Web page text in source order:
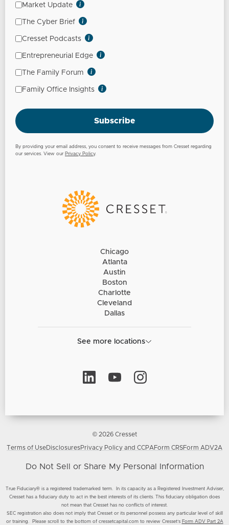
Market Update
The Cyber Brief
Cresset Podcasts
Entrepreneurial Edge
The Family Forum
Family Office Insights
Subscribe
By providing your email address, you consent to receive messages from Cresset regarding
our services. View our Privacy Policy.
Chicago
Atlanta
Austin
Boston
Charlotte
Cleveland
Dallas
See more locations
© 2026 Cresset
Terms of Use DisclosuresPrivacy Policy and CCPA Form CRSForm ADV2A
Do Not Sell or Share My Personal Information
True Fiduciary® is a registered trademarked term. In its capacity as a Registered Investment Adviser,
Cresset has a fiduciary duty to act in the best interests of its clients. This fiduciary obligation does
not mean that Cresset has no conflicts of interest.
SEC registration also does not imply that Cresset or its personnel possess any particular level of skill
or training. Please scroll to the bottom of cressetcapital.com to review Cresset’s Form ADV Part 2A